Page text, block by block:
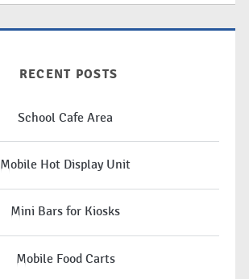
RECENT POSTS
School Cafe Area
Mobile Hot Display Unit
Mini Bars for Kiosks
Mobile Food Carts